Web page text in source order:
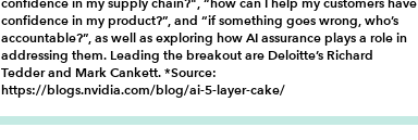
confidence in my product?”, and “if something goes wrong, who’s
accountable?”, as well as exploring how AI assurance plays a role in
addressing them. Leading the breakout are Deloitte’s Richard
Tedder and Mark Cankett. *Source:
https://blogs.nvidia.com/blog/ai-5-layer-cake/